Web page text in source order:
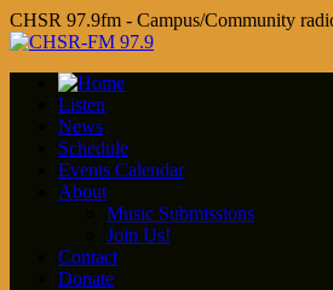
CHSR 97.9fm - Campus/Community
Listen
News
Schedule
Events Calendar
About
Music Submissions
Join Us!
Contact
Donate